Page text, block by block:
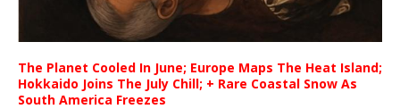
The Planet Cooled In June; Europe Maps The Heat Island;
Hokkaido Joins The July Chill; + Rare Coastal Snow As
South America Freezes